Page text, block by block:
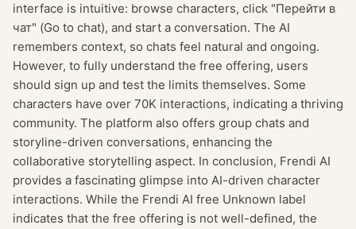
interface is intuitive: browse characters, click "Перейти в
чат" (Go to chat), and start a conversation. The AI
remembers context, so chats feel natural and ongoing.
However, to fully understand the free offering, users
should sign up and test the limits themselves. Some
characters have over 70K interactions, indicating a thriving
community. The platform also offers group chats and
storyline-driven conversations, enhancing the
collaborative storytelling aspect. In conclusion, Frendi AI
provides a fascinating glimpse into AI-driven character
interactions. While the Frendi AI free Unknown label
indicates that the free offering is not well-defined, the